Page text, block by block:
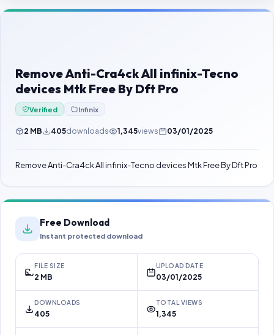
Contact Us
Password Finder
Remove Anti-Cra4ck All infinix-Tecno
devices Mtk Free By Dft Pro
Verified Infinix
2 MB 405downloads 1,345views 03/01/2025
Remove Anti-Cra4ck All infinix-Tecno devices Mtk Free By Dft Pro
Free Download
Instant protected download
FILE SIZE
2 MB
UPLOAD DATE
03/01/2025
DOWNLOADS
405
TOTAL VIEWS
1,345